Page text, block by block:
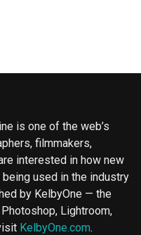
is one of the web’s
filmmakers,
interested in how new
used in the industry
by KelbyOne — the
Lightroom,
KelbyOne.com.